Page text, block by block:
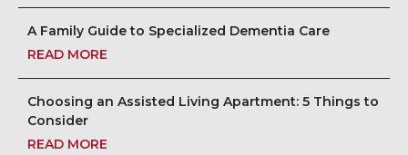
A Family Guide to Specialized Dementia Care
READ MORE
Choosing an Assisted Living Apartment: 5 Things to
Consider
READ MORE